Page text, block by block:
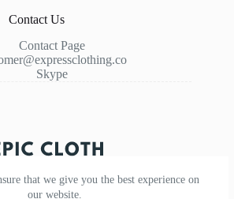
that we give you the best experience on
our website.
Contact Us
Contact Page
Skype